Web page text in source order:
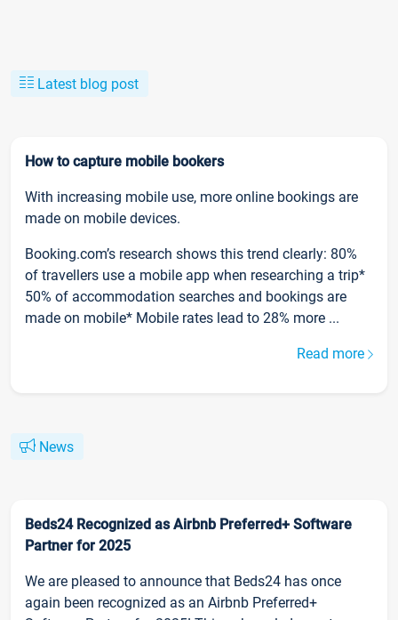
Latest blog post
How to capture mobile bookers
With increasing mobile use, more online bookings are
made on mobile devices.
Booking.com’s research shows this trend clearly: 80%
of travellers use a mobile app when researching a trip*
50% of accommodation searches and bookings are
made on mobile* Mobile rates lead to 28% more ...
Read more
News
Beds24 Recognized as Airbnb Preferred+ Software
Partner for 2025
We are pleased to announce that Beds24 has once
again been recognized as an Airbnb Preferred+